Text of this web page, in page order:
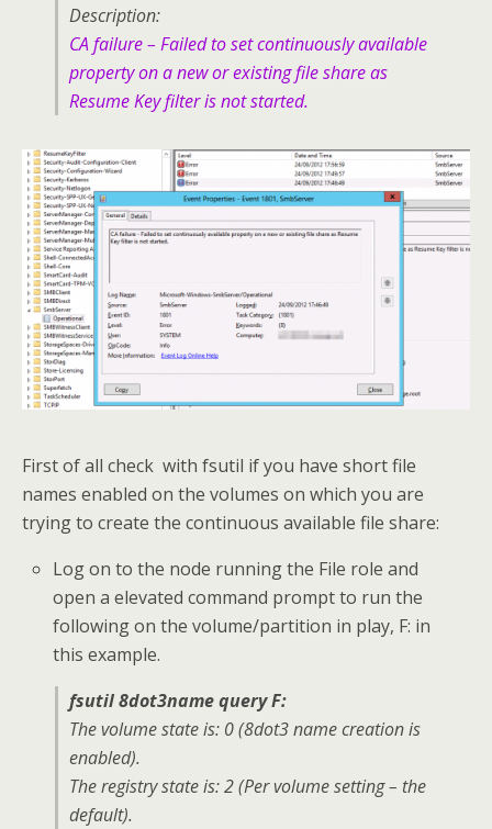
Description:
CA failure – Failed to set continuously available
property on a new or existing file share as
Resume Key filter is not started.
First of all check with fsutil if you have short file
names enabled on the volumes on which you are
trying to create the continuous available file share:
Log on to the node running the File role and
open a elevated command prompt to run the
following on the volume/partition in play, F: in
this example.
fsutil 8dot3name query F:
The volume state is: 0 (8dot3 name creation is
enabled).
The registry state is: 2 (Per volume setting – the
default).